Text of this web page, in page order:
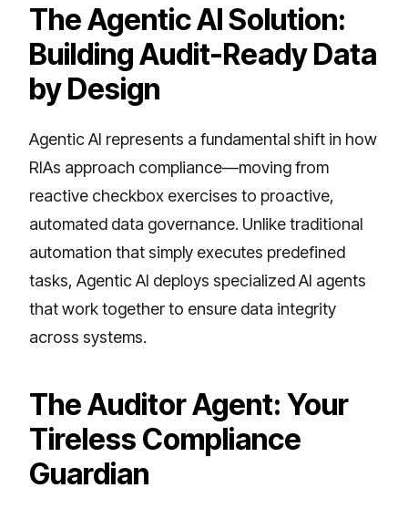
The Agentic AI Solution:
Building Audit-Ready Data
by Design
Agentic AI represents a fundamental shift in how
RIAs approach compliance—moving from
reactive checkbox exercises to proactive,
automated data governance. Unlike traditional
automation that simply executes predefined
tasks, Agentic AI deploys specialized AI agents
that work together to ensure data integrity
across systems.
The Auditor Agent: Your
Tireless Compliance
Guardian